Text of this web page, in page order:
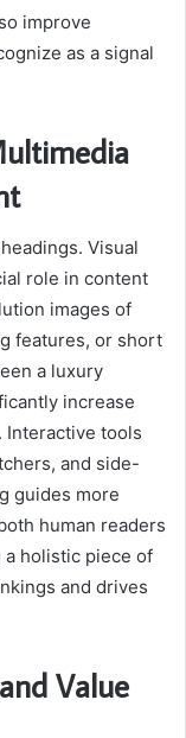
improve
as a signal
Visual
role in content
images of
features, or short
a luxury
increase
Interactive tools
and side-
guides more
human readers
a holistic piece of
and drives
Value